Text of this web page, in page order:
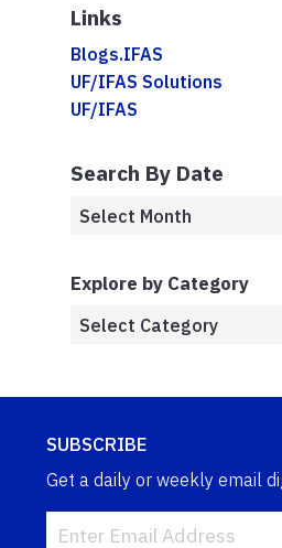
Links
Blogs.IFAS
UF/IFAS Solutions
UF/IFAS
Search By Date
Explore by Category
SUBSCRIBE
Get a daily or weekly email